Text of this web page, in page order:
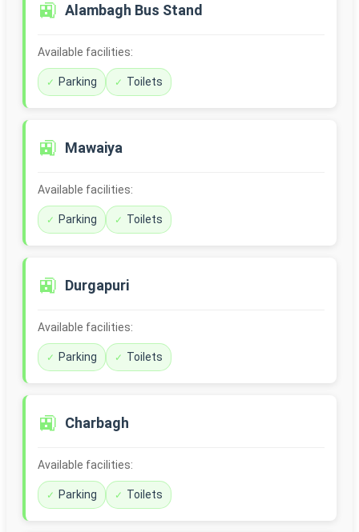
🚉 Alambagh Bus Stand
Available facilities:
Parking Toilets
🚉 Mawaiya
Available facilities:
Parking Toilets
🚉 Durgapuri
Available facilities:
Parking Toilets
🚉 Charbagh
Available facilities:
Parking Toilets